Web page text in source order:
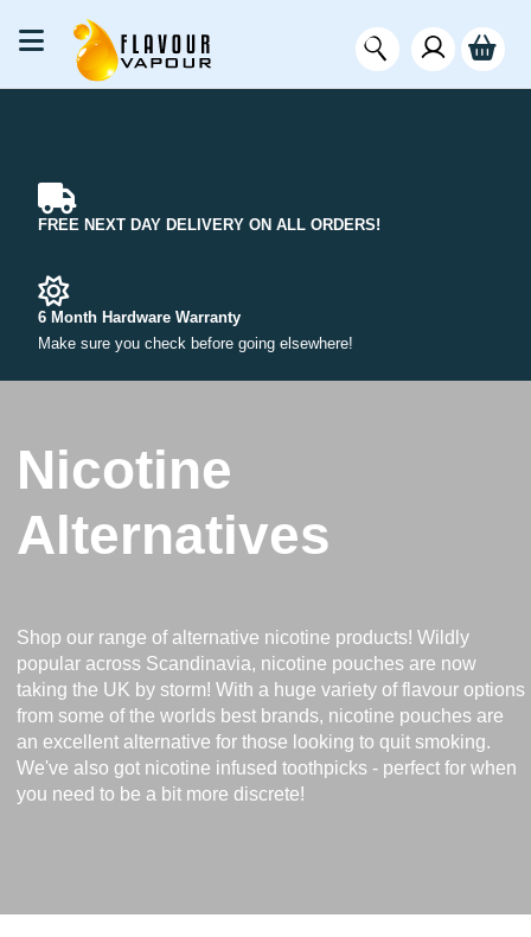
FREE NEXT DAY DELIVERY ON ALL ORDERS!
6 Month Hardware Warranty
Make sure you check before going elsewhere!
Nicotine
Alternatives
Shop our range of alternative nicotine products! Wildly
popular across Scandinavia, nicotine pouches are now
taking the UK by storm! With a huge variety of flavour options
from some of the worlds best brands, nicotine pouches are
an excellent alternative for those looking to quit smoking.
We've also got nicotine infused toothpicks - perfect for when
you need to be a bit more discrete!